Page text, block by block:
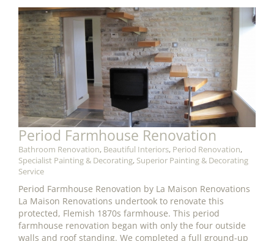
Period Farmhouse Renovation
Bathroom Renovation, Beautiful Interiors, Period Renovation,
Specialist Painting & Decorating, Superior Painting & Decorating
Service
Period Farmhouse Renovation by La Maison Renovations
La Maison Renovations undertook to renovate this
protected, Flemish 1870s farmhouse. This period
farmhouse renovation began with only the four outside
walls and roof standing. We completed a full ground-up